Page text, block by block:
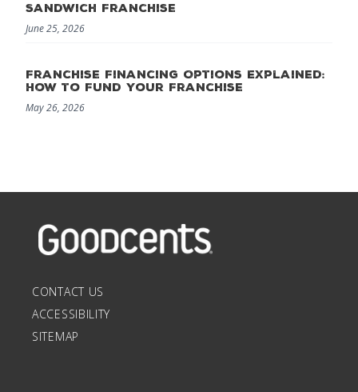
Sandwich Franchise
June 25, 2026
Franchise Financing Options Explained:
How to Fund Your Franchise
May 26, 2026
CONTACT US
ACCESSIBILITY
SITEMAP